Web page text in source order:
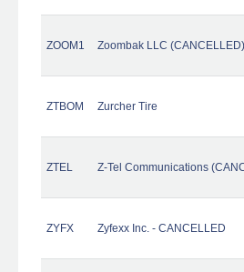
ZOOM1 Zoombak LLC (CANCELLED)
ZTBOM Zurcher Tire
ZTEL Z-Tel Communications
ZYFX Zyfexx Inc. - CANCELLED